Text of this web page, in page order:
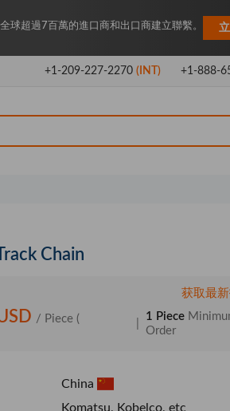
球超過7百萬的進口商和出口商建立聯繫。
+1-209-227-2270(INT) +1-888-
Chain
获取最
/ Piece (
1 Piece
Order
China
Komatsu, Kobelco, etc